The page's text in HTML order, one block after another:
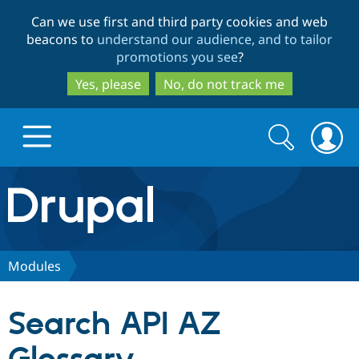
to
main
content
to
search
Can we use first and third party cookies and web
beacons to understand our audience, and to tailor
promotions you see?
Yes, please
No, do not track me
Drupal.org home
Discover Drupal
Partners & Services
Search
form
Search
Modules
Search API AZ